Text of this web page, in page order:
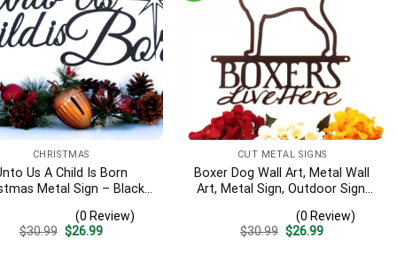
CHRISTMAS
Us A Child Is Born
Metal Sign – Black,
Wall Art, Christmas
(0 Review)
$30.99 Original
$26.99Current
CUT METAL SIGNS
Boxer Dog Wall Art, Metal Wall
Art, Metal Sign, Outdoor Sign,
(0 Review)
$30.99 Original
$26.99Current